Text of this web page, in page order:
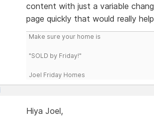
content with just a variable
page quickly that would really
Make sure your home is
"SOLD by Friday!"
Joel Friday Homes
Hiya Joel,